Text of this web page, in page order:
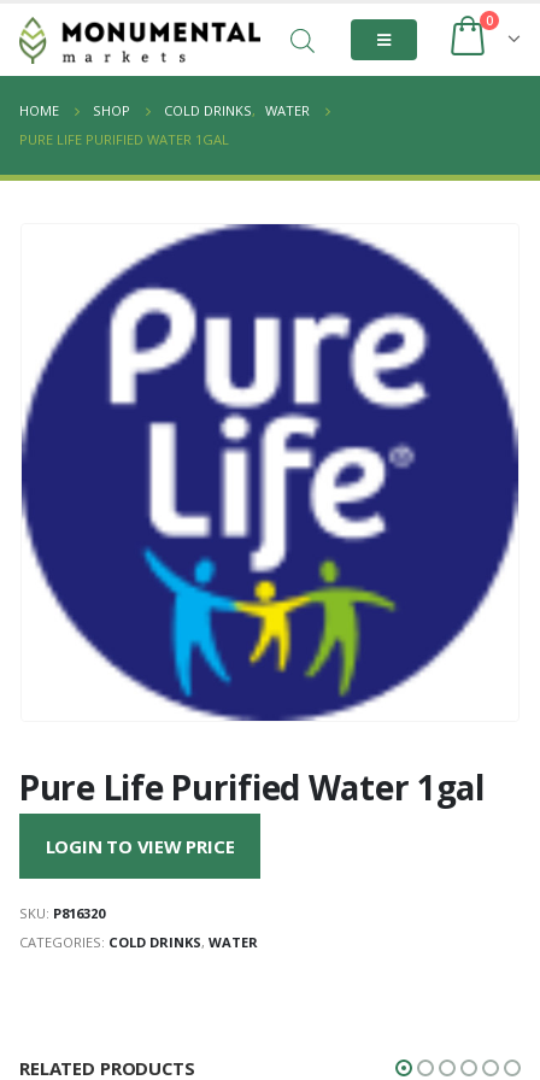
0
HOME SHOP COLD DRINKS, WATER
PURE LIFE PURIFIED WATER 1GAL
Pure Life Purified Water 1gal
LOGIN TO VIEW PRICE
SKU: P816320
CATEGORIES: COLD DRINKS, WATER
RELATED PRODUCTS